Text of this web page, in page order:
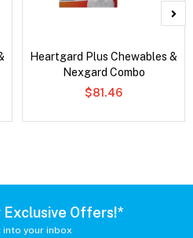
Heartgard Plus Chewables &
Nexgard Combo
$81.46
Offers!*
into your inbox